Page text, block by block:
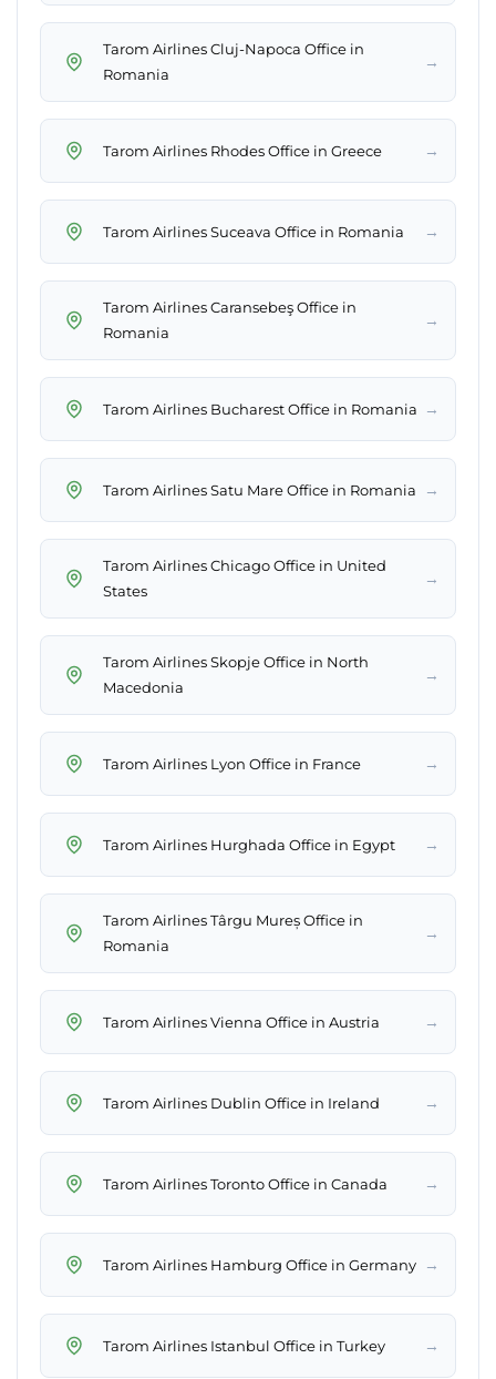
Tarom Airlines Cluj-Napoca Office in
Romania
→
Tarom Airlines Rhodes Office in Greece →
Tarom Airlines Suceava Office in Romania →
Tarom Airlines Caransebeş Office in
Romania
→
Tarom Airlines Bucharest Office in Romania →
Tarom Airlines Satu Mare Office in Romania →
Tarom Airlines Chicago Office in United
States
→
Tarom Airlines Skopje Office in North
Macedonia
→
Tarom Airlines Lyon Office in France →
Tarom Airlines Hurghada Office in Egypt →
Tarom Airlines Târgu Mureș Office in
Romania
→
Tarom Airlines Vienna Office in Austria →
Tarom Airlines Dublin Office in Ireland →
Tarom Airlines Toronto Office in Canada →
Tarom Airlines Hamburg Office in Germany →
Tarom Airlines Istanbul Office in Turkey →